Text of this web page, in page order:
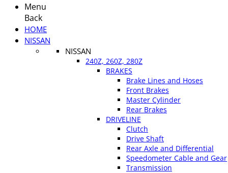
Menu
Back
HOME
NISSAN
NISSAN
240Z, 260Z, 280Z
BRAKES
Brake Lines and Hoses
Front Brakes
Master Cylinder
Rear Brakes
DRIVELINE
Clutch
Drive Shaft
Rear Axle and Differential
Speedometer Cable and Gear
Transmission